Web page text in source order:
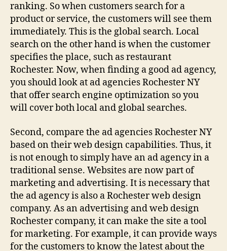
ranking. So when customers search for a
product or service, the customers will see them
immediately. This is the global search. Local
search on the other hand is when the customer
specifies the place, such as restaurant
Rochester. Now, when finding a good ad agency,
you should look at ad agencies Rochester NY
that offer search engine optimization so you
will cover both local and global searches.
Second, compare the ad agencies Rochester NY
based on their web design capabilities. Thus, it
is not enough to simply have an ad agency in a
traditional sense. Websites are now part of
marketing and advertising. It is necessary that
the ad agency is also a Rochester web design
company. As an advertising and web design
Rochester company, it can make the site a tool
for marketing. For example, it can provide ways
for the customers to know the latest about the